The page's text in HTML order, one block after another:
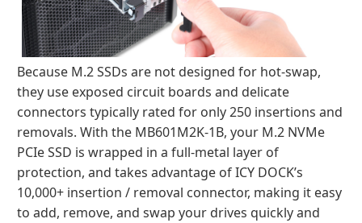
Because M.2 SSDs are not designed for hot-swap,
they use exposed circuit boards and delicate
connectors typically rated for only 250 insertions and
removals. With the MB601M2K-1B, your M.2 NVMe
PCIe SSD is wrapped in a full-metal layer of
protection, and takes advantage of ICY DOCK’s
10,000+ insertion / removal connector, making it easy
to add, remove, and swap your drives quickly and